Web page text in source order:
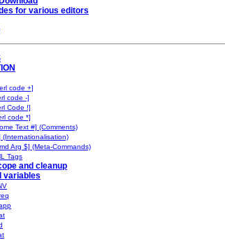
for various editors
code +]
code -]
Code !]
code *]
Text #] (Comments)
(Internationalisation)
Arg $] (Meta-Commands)
Tags
and cleanup
variables